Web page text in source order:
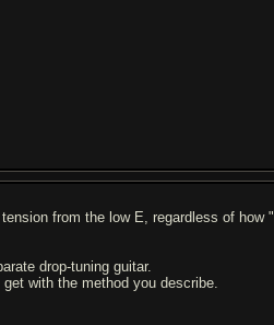
from the low E, regardless of how
drop-tuning guitar.
with the method you describe.